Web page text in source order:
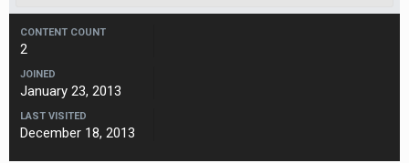
CONTENT COUNT
2
JOINED
January 23, 2013
LAST VISITED
December 18, 2013